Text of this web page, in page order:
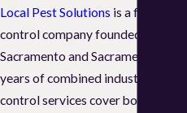
Local Pest Solutions is a family-
control company founded in 2021,
Sacramento and Sacramento
years of combined industry
control services cover both